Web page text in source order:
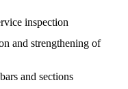
inspection
and strengthening of
and sections